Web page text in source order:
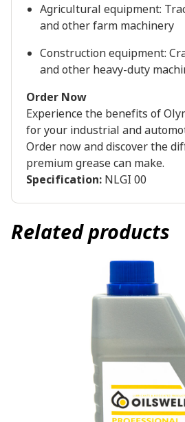
Agricultural equipment:
and other farm machinery
Construction equipment:
and other heavy-duty
Order Now
Experience the benefits of
for your industrial and
Order now and discover the
premium grease can make.
Specification: NLGI 00
Related products